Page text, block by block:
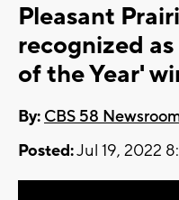
Pleasant
recognized
of the Year'
By: CBS 58
Posted:Jul 19, 2022